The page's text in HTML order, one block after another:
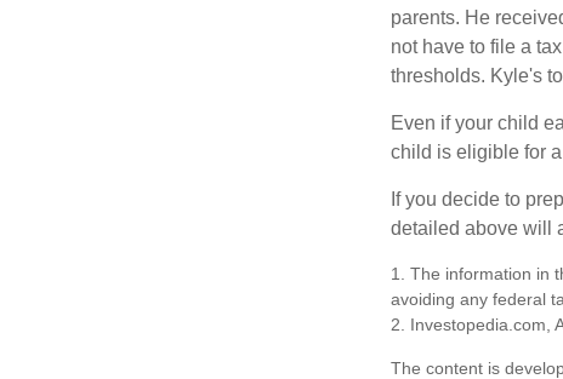
parents. He
not have to file a
thresholds. Kyle's
Even if your child
child is eligible for
If you decide to
detailed above will
1. The information in
avoiding any federal
2. Investopedia.com,
The content is